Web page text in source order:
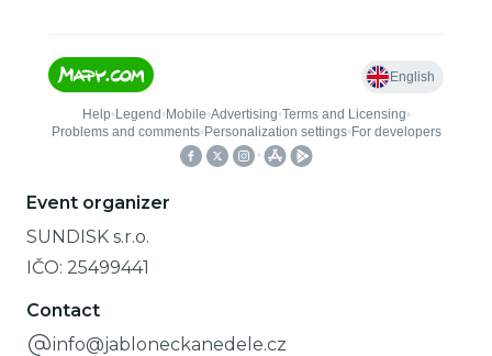
Event organizer
SUNDISK s.r.o.
IČO: 25499441
Contact
info@jabloneckanedele.cz